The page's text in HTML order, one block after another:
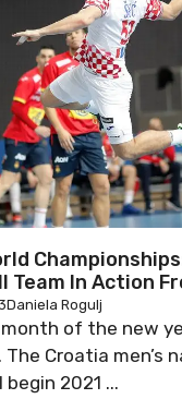
Team In Action
Daniela Rogulj
of the new
The Croatia men’s
2021 ...